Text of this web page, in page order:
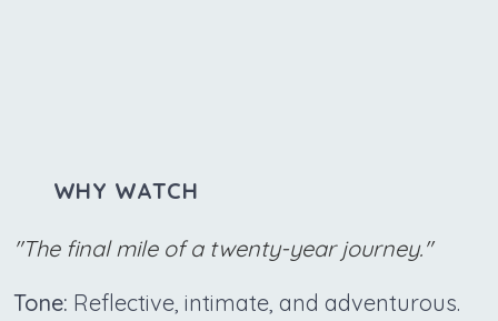
WHY WATCH
"The final mile of a twenty-year journey."
Tone: Reflective, intimate, and adventurous.